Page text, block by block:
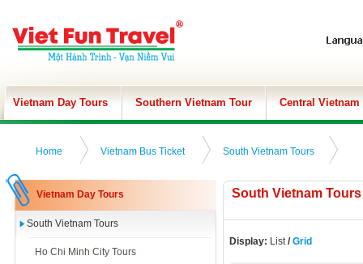
Vietnam Day Tours Southern Vietnam Tour Central Vietnam
Home Vietnam Bus Ticket South Vietnam Tours
Vietnam Day Tours
South Vietnam Tours
Ho Chi Minh City Tours
South Vietnam Tours
Display: List/ Grid